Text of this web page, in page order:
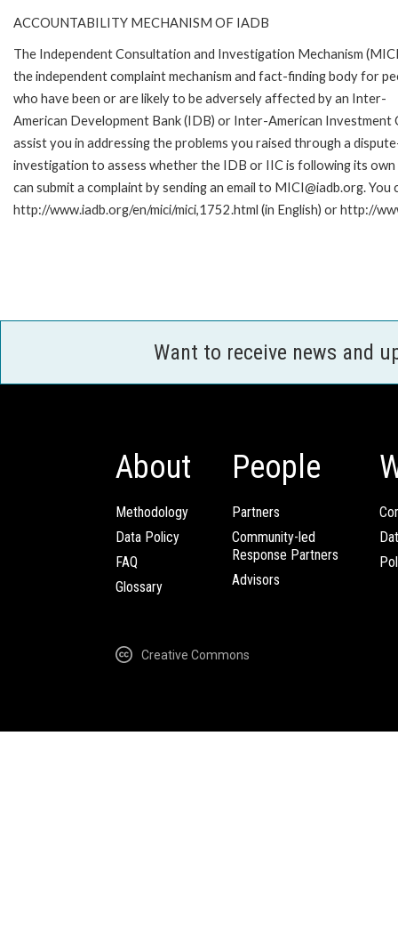
ACCOUNTABILITY MECHANISM OF IADB
The Independent Consultation and Investigation Mechanism
the independent complaint mechanism and fact-finding body for
who have been or are likely to be adversely affected by an Inter-
American Development Bank (IDB) or Inter-American
assist you in addressing the problems you raised through a
investigation to assess whether the IDB or IIC is following its
can submit a complaint by sending an email to MICI@iadb.org.
http://www.iadb.org/en/mici/mici,1752.html (in English) or http://
Want to receive news and
About
Methodology
Data Policy
FAQ
Glossary
People
Partners
Community-led
Response Partners
Advisors
Creative Commons